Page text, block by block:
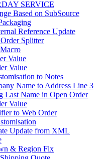
SERVICE
Based on SubSource
Reference Update
Splitter
Value
Value
to Notes
Name to Address Line 3
Last Name in Open Order
Value
to Web Order
Update from XML
& Region Fix